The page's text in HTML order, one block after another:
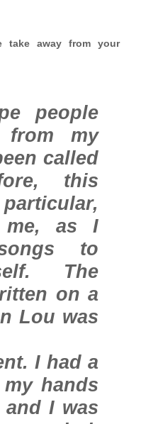
take away from your
people
from my
called
this
me, as I
to
The
on a
Lou was
I had a
hands
I was